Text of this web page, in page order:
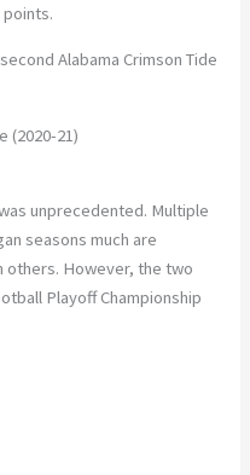
Alabama Crimson Tide
(2020-21)
unprecedented. Multiple
seasons much are
others. However, the two
Playoff Championship